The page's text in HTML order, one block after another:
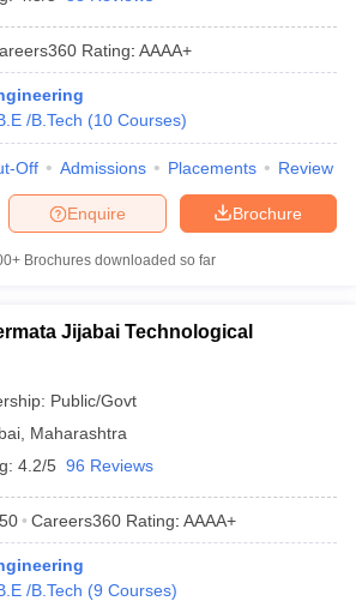
Rating: AAAA+
/B.Tech (10 Courses)
Off Admissions Placements Review
Brochure
Enquire
Brochures downloaded so far
Jijabai Technological
Public/Govt
Maharashtra
4.2/5 96 Reviews
Careers360 Rating: AAAA+
/B.Tech (9 Courses)